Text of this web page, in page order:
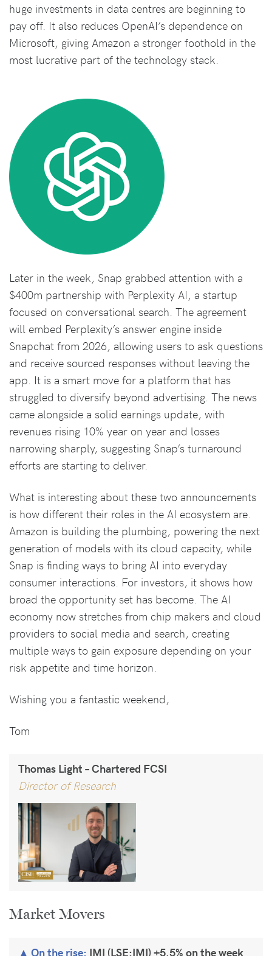
huge investments in data centres are beginning to
pay off. It also reduces OpenAI’s dependence on
Microsoft, giving Amazon a stronger foothold in the
most lucrative part of the technology stack.
Later in the week, Snap grabbed attention with a
$400m partnership with Perplexity AI, a startup
focused on conversational search. The agreement
will embed Perplexity’s answer engine inside
Snapchat from 2026, allowing users to ask questions
and receive sourced responses without leaving the
app. It is a smart move for a platform that has
struggled to diversify beyond advertising. The news
came alongside a solid earnings update, with
revenues rising 10% year on year and losses
narrowing sharply, suggesting Snap’s turnaround
efforts are starting to deliver.
What is interesting about these two announcements
is how different their roles in the AI ecosystem are.
Amazon is building the plumbing, powering the next
generation of models with its cloud capacity, while
Snap is finding ways to bring AI into everyday
consumer interactions. For investors, it shows how
broad the opportunity set has become. The AI
economy now stretches from chip makers and cloud
providers to social media and search, creating
multiple ways to gain exposure depending on your
risk appetite and time horizon.
Wishing you a fantastic weekend,
Tom
Thomas Light – Chartered FCSI
Director of Research
Market Movers
On the rise: IMI (LSE:IMI) +5.5% on the week